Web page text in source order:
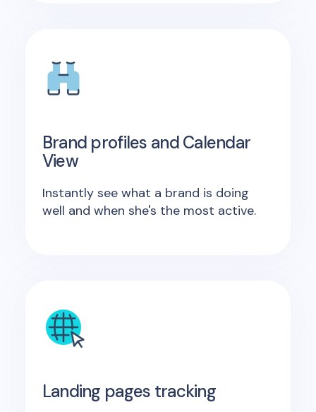
Brand profiles and Calendar
View
Instantly see what a brand is doing
well and when she's the most active.
Landing pages tracking